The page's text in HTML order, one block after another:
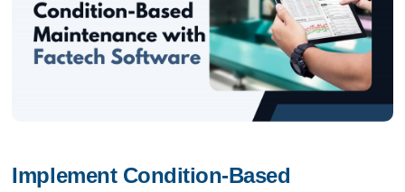
Implement Condition-Based